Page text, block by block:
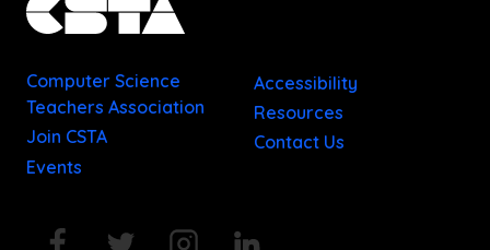
Computer Science
Teachers Association
Join CSTA
Events
Accessibility
Resources
Contact Us